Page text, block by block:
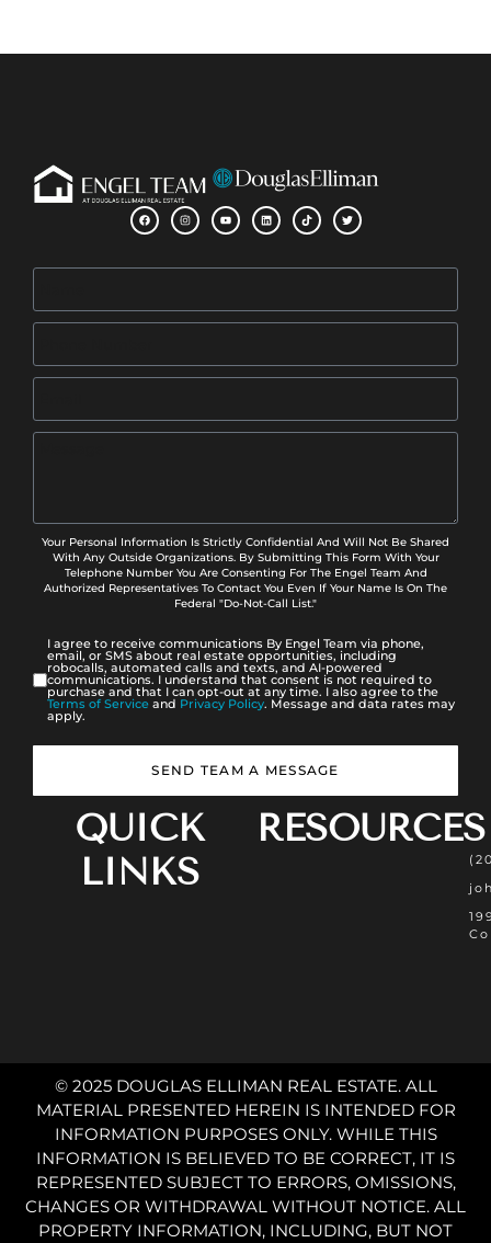
Your Personal Information Is Strictly Confidential And Will Not Be Shared
With Any Outside Organizations. By Submitting This Form With Your
Telephone Number You Are Consenting For The Engel Team And
Authorized Representatives To Contact You Even If Your Name Is On The
Federal "Do-Not-Call List."
I agree to receive communications By Engel Team via phone,
email, or SMS about real estate opportunities, including
robocalls, automated calls and texts, and AI-powered
communications. I understand that consent is not required to
purchase and that I can opt-out at any time. I also agree to the
Terms of Service and Privacy Policy. Message and data rates may
apply.
SEND TEAM A MESSAGE
QUICK
LINKS
RESOURCES
© 2025 DOUGLAS ELLIMAN REAL ESTATE. ALL
MATERIAL PRESENTED HEREIN IS INTENDED FOR
INFORMATION PURPOSES ONLY. WHILE THIS
INFORMATION IS BELIEVED TO BE CORRECT, IT IS
REPRESENTED SUBJECT TO ERRORS, OMISSIONS,
CHANGES OR WITHDRAWAL WITHOUT NOTICE. ALL
PROPERTY INFORMATION, INCLUDING, BUT NOT